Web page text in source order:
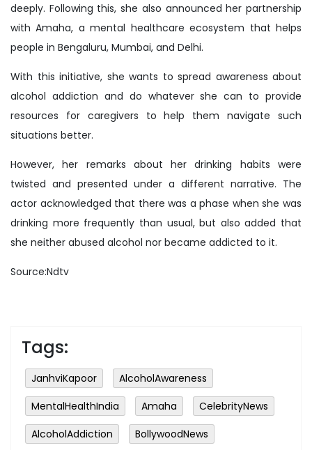
deeply. Following this, she also announced her partnership
with Amaha, a mental healthcare ecosystem that helps
people in Bengaluru, Mumbai, and Delhi.
With this initiative, she wants to spread awareness about
alcohol addiction and do whatever she can to provide
resources for caregivers to help them navigate such
situations better.
However, her remarks about her drinking habits were
twisted and presented under a different narrative. The
actor acknowledged that there was a phase when she was
drinking more frequently than usual, but also added that
she neither abused alcohol nor became addicted to it.
Source:Ndtv
Tags:
JanhviKapoor
AlcoholAwareness
MentalHealthIndia
Amaha
CelebrityNews
AlcoholAddiction
BollywoodNews